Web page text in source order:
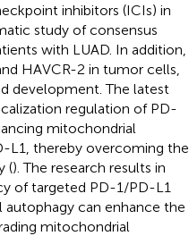
inhibitors (ICIs) in
study of consensus
with LUAD. In addition,
HAVCR-2 in tumor cells,
development. The latest
regulation of PD-
mitochondrial
L1, thereby overcoming the
(). The research results in
of targeted PD-1/PD-L1
can enhance the
mitochondrial